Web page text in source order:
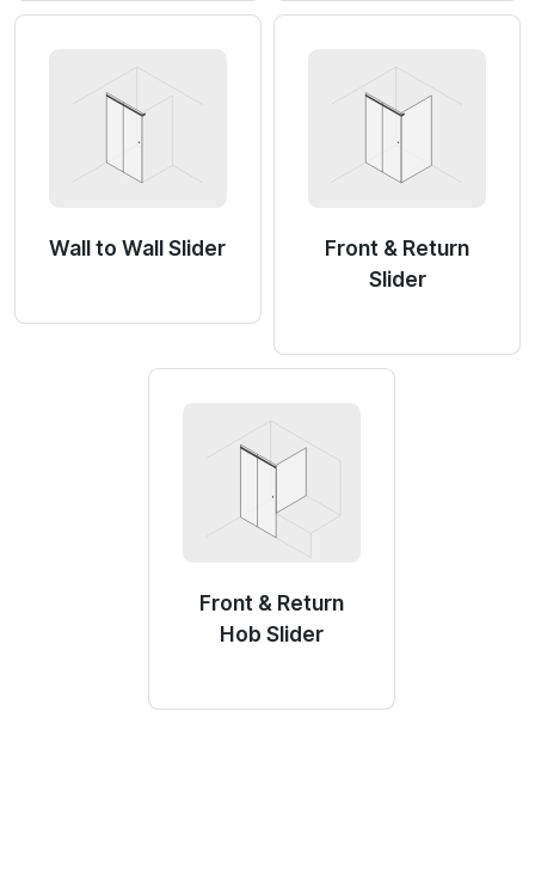
Wall to Wall Slider
Front & Return
Slider
Front & Return
Hob Slider